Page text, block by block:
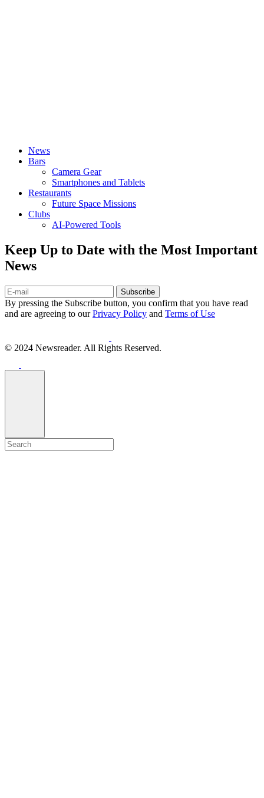
News
Bars
Camera Gear
Smartphones and Tablets
Restaurants
Future Space Missions
Clubs
AI-Powered Tools
Keep Up to Date with the Most Important
News
Subscribe
By pressing the Subscribe button, you confirm that you have read
and are agreeing to ourPrivacy Policy and Terms of Use
© 2024 Newsreader. All Rights Reserved.